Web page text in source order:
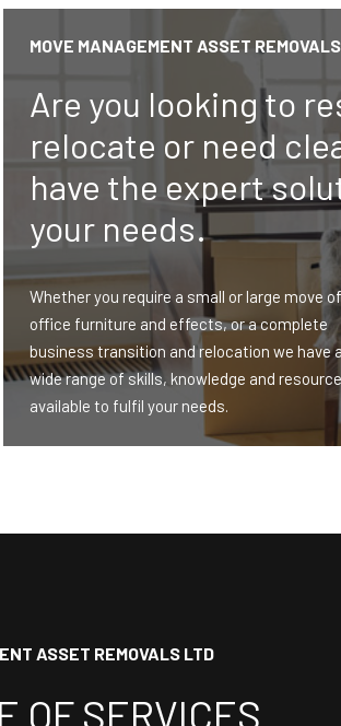
MOVE MANAGEMENT ASSET
Are you looking to
relocate or need
have the expert
your needs.
Whether you require a small or large move of
office furniture and effects, or a complete
business transition and relocation we have a
wide range of skills, knowledge and
available to fulfil your needs.
ASSET REMOVALS LTD
OF SERVICES